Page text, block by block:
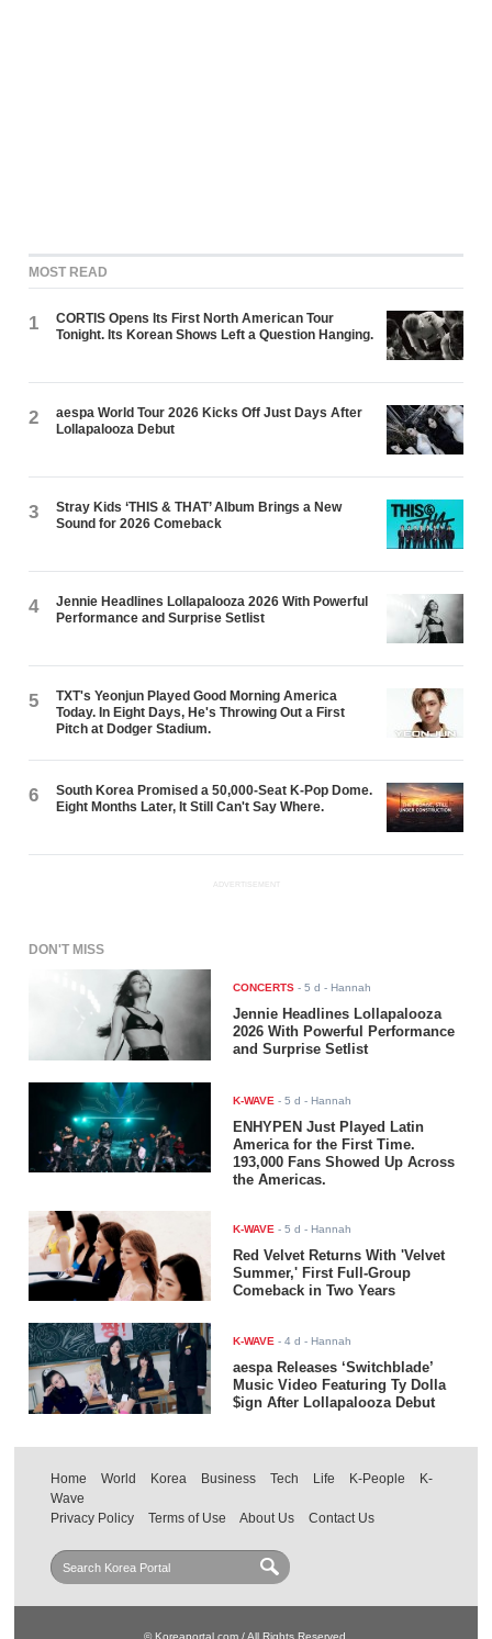
MOST READ
1
CORTIS Opens Its First North American Tour
Tonight. Its Korean Shows Left a Question Hanging.
2
aespa World Tour 2026 Kicks Off Just Days After
Lollapalooza Debut
3
Stray Kids ‘THIS & THAT’ Album Brings a New
Sound for 2026 Comeback
4
Jennie Headlines Lollapalooza 2026 With Powerful
Performance and Surprise Setlist
5
TXT's Yeonjun Played Good Morning America
Today. In Eight Days, He's Throwing Out a First
Pitch at Dodger Stadium.
6
South Korea Promised a 50,000-Seat K-Pop Dome.
Eight Months Later, It Still Can't Say Where.
ADVERTISEMENT
DON'T MISS
CONCERTS -5 d - Hannah
Jennie Headlines Lollapalooza
2026 With Powerful Performance
and Surprise Setlist
K-WAVE -5 d - Hannah
ENHYPEN Just Played Latin
America for the First Time.
193,000 Fans Showed Up Across
the Americas.
K-WAVE -5 d - Hannah
Red Velvet Returns With 'Velvet
Summer,' First Full-Group
Comeback in Two Years
K-WAVE -4 d - Hannah
aespa Releases ‘Switchblade’
Music Video Featuring Ty Dolla
$ign After Lollapalooza Debut
Home World Korea Business Tech Life K-People
K-
Wave
Privacy Policy
Terms of Use About Us Contact Us